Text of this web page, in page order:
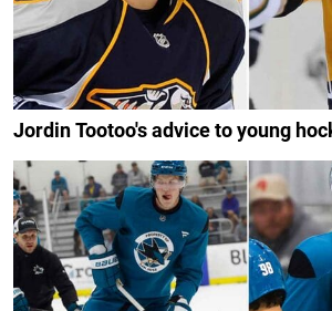
Jordin Tootoo's advice to young